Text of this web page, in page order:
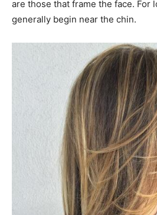
are those that frame the face. For
generally begin near the chin.